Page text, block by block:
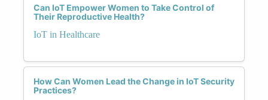
Can IoT Empower Women to Take Control of
Their Reproductive Health?
IoT in Healthcare
How Can Women Lead the Change in IoT Security
Practices?